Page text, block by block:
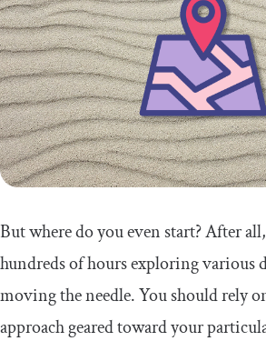
But where do you even start? After
hundreds of hours exploring various
moving the needle. You should rely
approach geared toward your